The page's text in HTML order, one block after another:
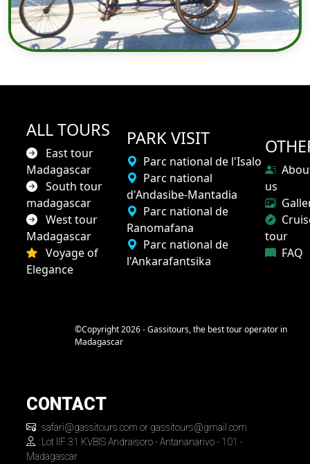
ALL TOURS
East tour
Madagascar
South tour
madagascar
West tour
Madagascar
Voyage of
Elegance
PARK VISIT
Parc national de l'Isalo
Parc national
d'Andasibe-Mantadia
Parc national de
Ranomafana
Parc national de
l'Ankarafantsika
us
tour
FAQ
©Copyright 2026 - Gassitours, the best tour operator in
Madagascar
CONTACT
: safari@gassitours.com or gassitours@gmail.com
: Lot IIF 31 KVBIS Andraisoro - Antananarivo - 101 -
Madagascar